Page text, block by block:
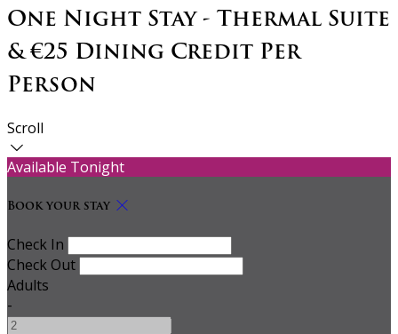
One Night Stay - Thermal Suite
& €25 Dining Credit Per
Person
Scroll
Available Tonight
Book your stay
Check In
Check Out
Adults
-